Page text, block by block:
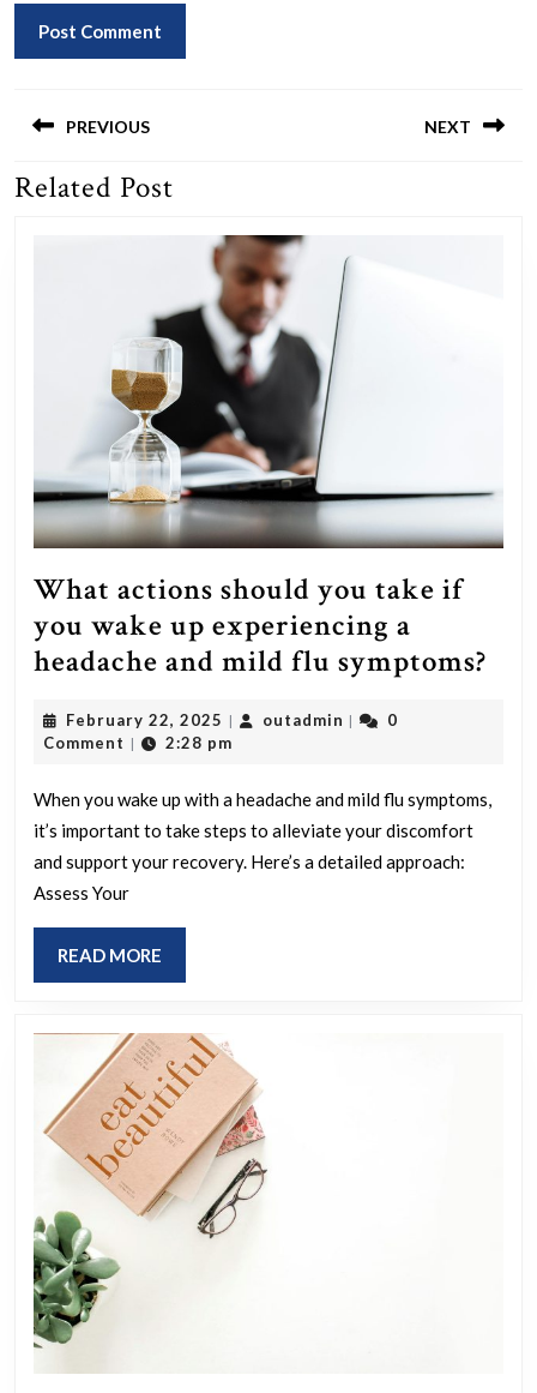
navigation
PREVIOUS
Previous
NEXT
Related Post
What actions should you take if
you wake up experiencing a
headache and mild flu symptoms?
February 22, 2025 February
22,
| outadmin outadmin
|
0
Comment | 2:28 pm
When you wake up with a headache and mild flu symptoms,
it’s important to take steps to alleviate your discomfort
and support your recovery. Here’s a detailed approach:
Assess Your
READ MORE
MORE